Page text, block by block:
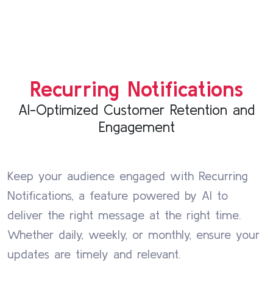
Recurring Notifications
AI-Optimized Customer Retention and
Engagement
Keep your audience engaged with Recurring
Notifications, a feature powered by AI to
deliver the right message at the right time.
Whether daily, weekly, or monthly, ensure your
updates are timely and relevant.